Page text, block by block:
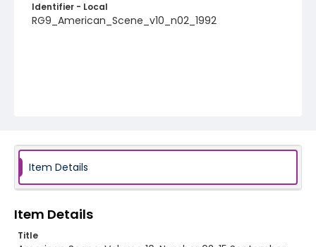
Identifier - Local
RG9_American_Scene_v10_n02_1992
Item Details
Item Details
Title